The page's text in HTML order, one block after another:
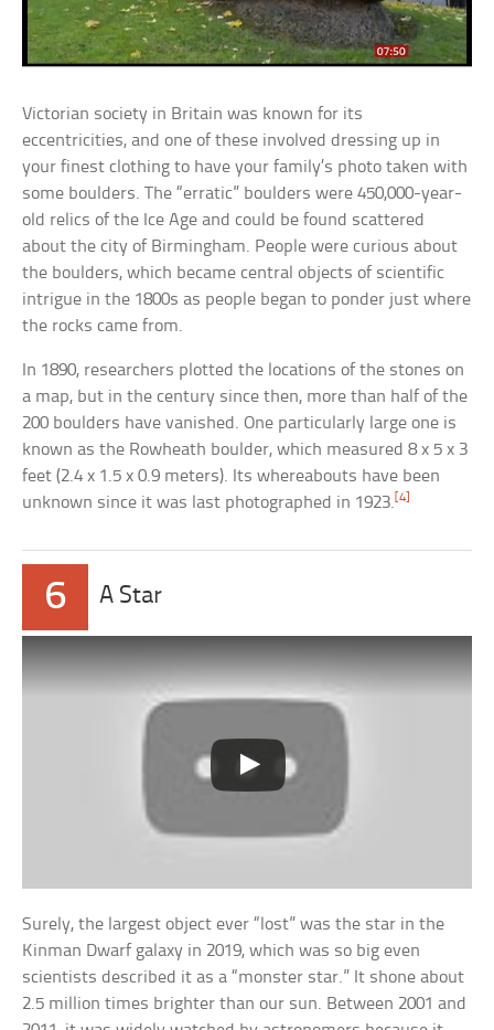
Victorian society in Britain was known for its
eccentricities, and one of these involved dressing up in
your finest clothing to have your family’s photo taken with
some boulders. The “erratic” boulders were 450,000-year-
old relics of the Ice Age and could be found scattered
about the city of Birmingham. People were curious about
the boulders, which became central objects of scientific
intrigue in the 1800s as people began to ponder just where
the rocks came from.
In 1890, researchers plotted the locations of the stones on
a map, but in the century since then, more than half of the
200 boulders have vanished. One particularly large one is
known as the Rowheath boulder, which measured 8 x 5 x 3
feet (2.4 x 1.5 x 0.9 meters). Its whereabouts have been
unknown since it was last photographed in 1923.[4]
6 A Star
Surely, the largest object ever “lost” was the star in the
Kinman Dwarf galaxy in 2019, which was so big even
scientists described it as a “monster star.” It shone about
2.5 million times brighter than our sun. Between 2001 and